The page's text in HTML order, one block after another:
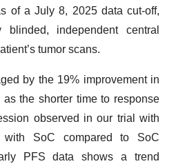
of a July 8, 2025 data cut-off,
independent central
tumor scans.
by the 19% improvement in
the shorter time to response
observed in our trial with
with SoC compared to SoC
PFS data shows a trend